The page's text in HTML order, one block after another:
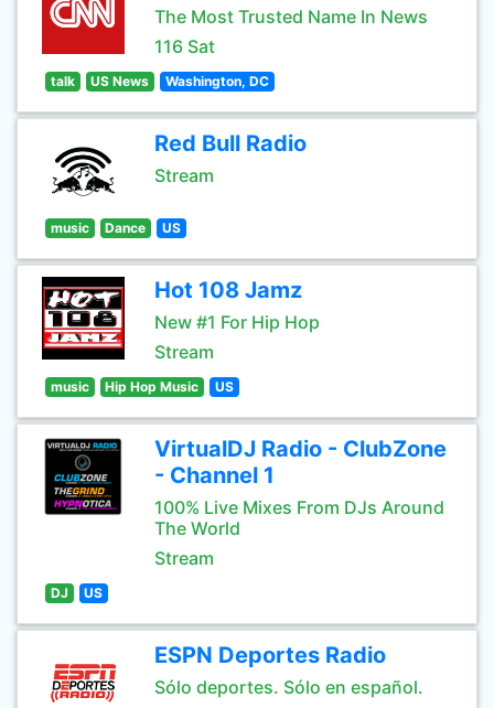
The Most Trusted Name In News
116 Sat
talk US News Washington, DC
Red Bull Radio
Stream
music Dance US
Hot 108 Jamz
New #1 For Hip Hop
Stream
music Hip Hop Music US
VirtualDJ Radio - ClubZone
- Channel 1
100% Live Mixes From DJs Around
The World
Stream
DJ US
ESPN Deportes Radio
Sólo deportes. Sólo en español.